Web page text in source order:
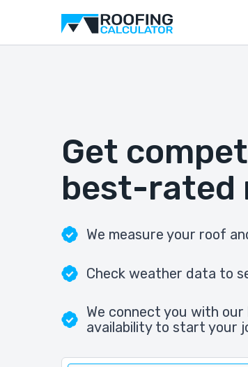
Get
best-rated
We measure your roof
Check weather data to
We connect you with
availability to start your